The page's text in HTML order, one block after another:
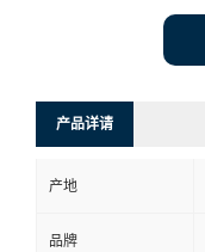
产品详请
产地
品牌